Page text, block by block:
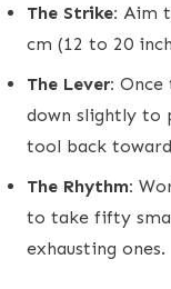
The Strike: Aim
cm (12 to 20
The Lever: Once
down slightly to
tool back
The Rhythm:
to take fifty
exhausting ones.